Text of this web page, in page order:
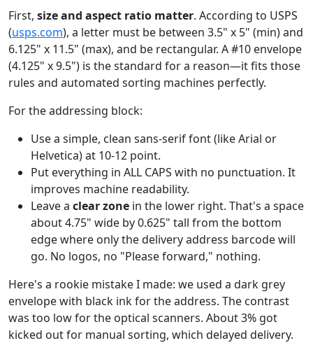
First, size and aspect ratio matter. According to USPS
(usps.com), a letter must be between 3.5" x 5" (min) and
6.125" x 11.5" (max), and be rectangular. A #10 envelope
(4.125" x 9.5") is the standard for a reason—it fits those
rules and automated sorting machines perfectly.
For the addressing block:
Use a simple, clean sans-serif font (like Arial or
Helvetica) at 10-12 point.
Put everything in ALL CAPS with no punctuation. It
improves machine readability.
Leave a clear zone in the lower right. That's a space
about 4.75" wide by 0.625" tall from the bottom
edge where only the delivery address barcode will
go. No logos, no "Please forward," nothing.
Here's a rookie mistake I made: we used a dark grey
envelope with black ink for the address. The contrast
was too low for the optical scanners. About 3% got
kicked out for manual sorting, which delayed delivery.